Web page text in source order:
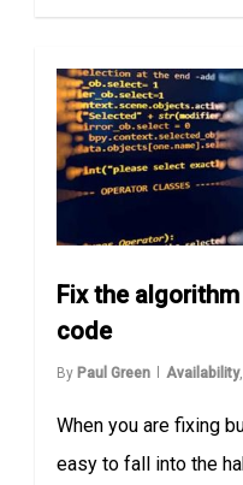
Fix the
code
By Paul Green Availability
When you are fixing
easy to fall into the